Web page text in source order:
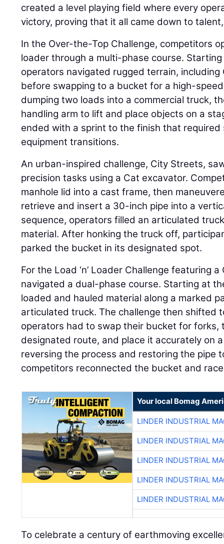
created a level playing field where every
victory, proving that it all came down to
In the Over-the-Top Challenge, competitors
loader through a multi-phase course.
operators navigated rugged terrain, including
before swapping to a bucket for a high-
dumping two loads into a commercial truck,
handling arm to lift and place objects on a
ended with a sprint to the finish that required
equipment transitions.
An urban-inspired challenge, City Streets,
precision tasks using a Cat excavator.
manhole lid into a cast frame, then
retrieve and insert a 30-inch pipe into a
sequence, operators filled an articulated
material. After honking the truck off,
parked the bucket in its designated spot.
For the Load ‘n’ Loader Challenge featuring
navigated a dual-phase course. Starting at
loaded and hauled material along a marked
articulated truck. The challenge then shifted
operators had to swap their bucket for forks,
designated route, and place it accurately on
reversing the process and restoring the pipe
competitors reconnected the bucket and
Your local Bomag
LINDER INDUSTRIAL
LINDER INDUSTRIAL
LINDER INDUSTRIAL
LINDER INDUSTRIAL
LINDER INDUSTRIAL
To celebrate a century of earthmoving